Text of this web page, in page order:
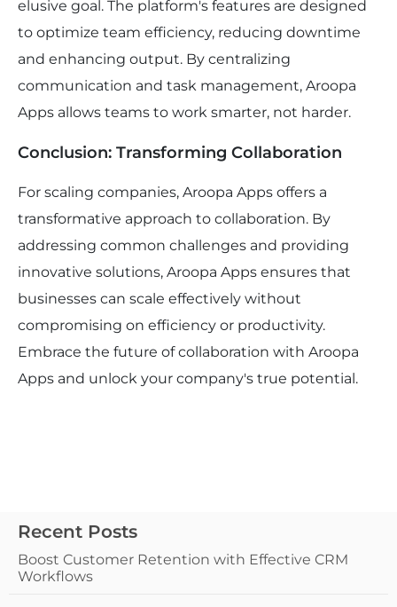
elusive goal. The platform's features are designed
to optimize team efficiency, reducing downtime
and enhancing output. By centralizing
communication and task management, Aroopa
Apps allows teams to work smarter, not harder.
Conclusion: Transforming Collaboration
For scaling companies, Aroopa Apps offers a
transformative approach to collaboration. By
addressing common challenges and providing
innovative solutions, Aroopa Apps ensures that
businesses can scale effectively without
compromising on efficiency or productivity.
Embrace the future of collaboration with Aroopa
Apps and unlock your company's true potential.
Recent Posts
Boost Customer Retention with Effective CRM
Workflows